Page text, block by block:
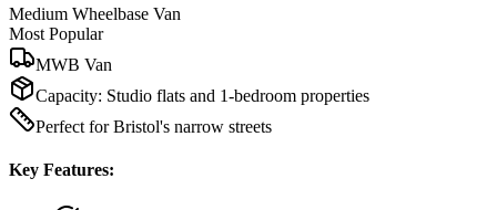
Medium Wheelbase Van
Most Popular
MWB Van
Capacity: Studio flats and 1-bedroom properties
Perfect for Bristol's narrow streets
Key Features: